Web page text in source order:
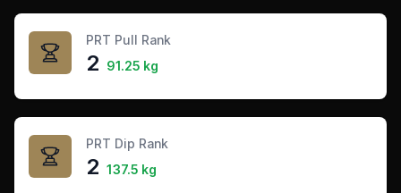
PRT Pull Rank
2 91.25 kg
PRT Dip Rank
2 137.5 kg